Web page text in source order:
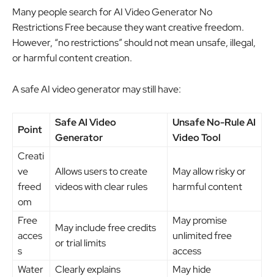
Many people search for AI Video Generator No
Restrictions Free because they want creative freedom.
However, “no restrictions” should not mean unsafe, illegal,
or harmful content creation.
A safe AI video generator may still have:
Point
Safe AI Video
Generator
Unsafe No-Rule AI
Video Tool
Creati
ve
freed
om
Allows users to create
videos with clear rules
May allow risky or
harmful content
Free
acces
s
May include free credits
or trial limits
May promise
unlimited free
access
Water
Clearly explains
May hide